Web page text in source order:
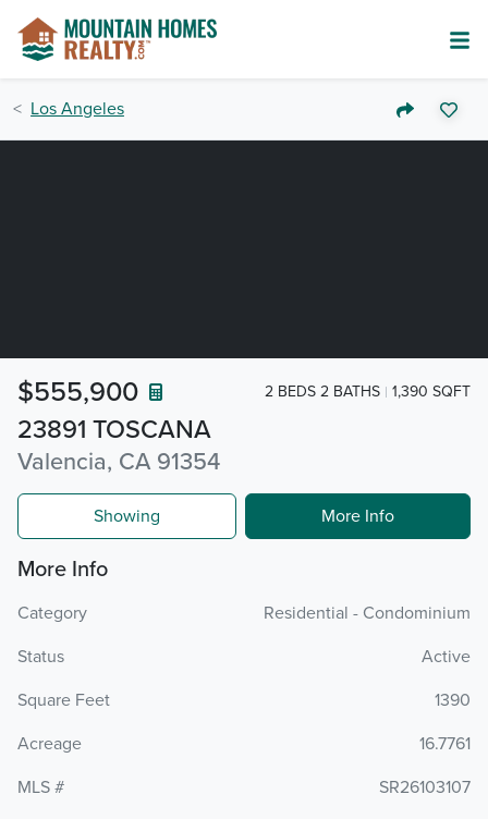
Los Angeles
23891 TOSCANA
Valencia, CA 91354
$555,900 2 BEDS 2 BATHS 1,390 SQFT
Showing More Info
More Info
Category
Residential - Condominium
Status
Active
Square Feet
1390
Acreage
16.7761
MLS #
SR26103107